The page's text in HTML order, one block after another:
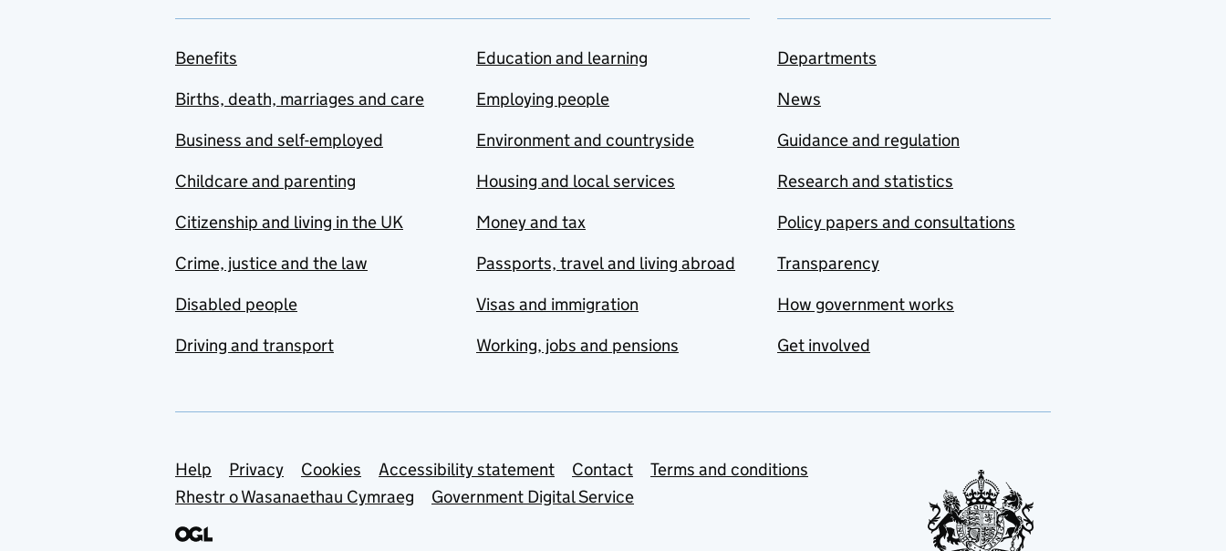
Benefits
Births, death, marriages and care
Business and self-employed
Childcare and parenting
Citizenship and living in the UK
Crime, justice and the law
Disabled people
Driving and transport
Education and learning
Employing people
Environment and countryside
Housing and local services
Money and tax
Passports, travel and living abroad
Visas and immigration
Working, jobs and pensions
Departments
News
Guidance and regulation
Research and statistics
Policy papers and consultations
Transparency
How government works
Get involved
Support links
Help Privacy Cookies Accessibility statement Contact
Terms and conditions
Rhestr o Wasanaethau Cymraeg
Government Digital Service